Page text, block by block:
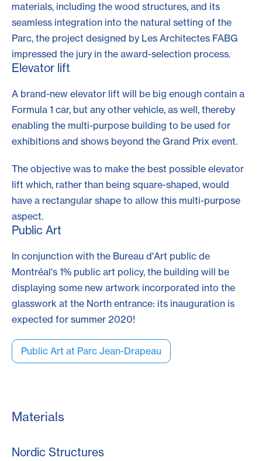
materials, including the wood structures, and its
seamless integration into the natural setting of the
Parc, the project designed by Les Architectes FABG
impressed the jury in the award-selection process.
Elevator lift
A brand-new elevator lift will be big enough contain a
Formula 1 car, but any other vehicle, as well, thereby
enabling the multi-purpose building to be used for
exhibitions and shows beyond the Grand Prix event.
The objective was to make the best possible elevator
lift which, rather than being square-shaped, would
have a rectangular shape to allow this multi-purpose
aspect.
Public Art
In conjunction with the Bureau d'Art public de
Montréal's 1% public art policy, the building will be
displaying some new artwork incorporated into the
glasswork at the North entrance: its inauguration is
expected for summer 2020!
Public Art at Parc Jean-Drapeau
Materials
Nordic Structures